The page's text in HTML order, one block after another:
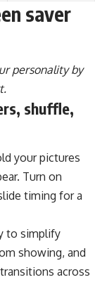
saver
personality by
shuffle,
your pictures
Turn on
timing for a
to simplify
showing, and
across